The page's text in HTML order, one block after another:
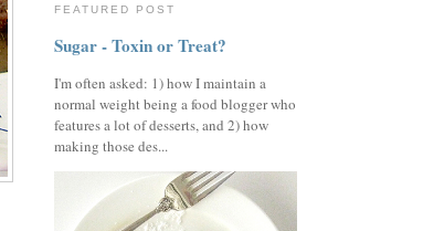
FEATURED POST
Sugar - Toxin or Treat?
I'm often asked: 1) how I maintain a
normal weight being a food blogger who
features a lot of desserts, and 2) how
making those des...